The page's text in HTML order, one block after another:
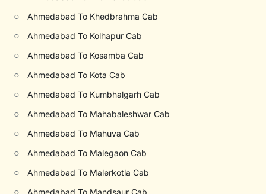
○ Ahmedabad To Khedbrahma Cab
○ Ahmedabad To Kolhapur Cab
○ Ahmedabad To Kosamba Cab
○ Ahmedabad To Kota Cab
○ Ahmedabad To Kumbhalgarh Cab
○ Ahmedabad To Mahabaleshwar Cab
○ Ahmedabad To Mahuva Cab
○ Ahmedabad To Malegaon Cab
○ Ahmedabad To Malerkotla Cab
○ Ahmedabad To Mandsaur Cab